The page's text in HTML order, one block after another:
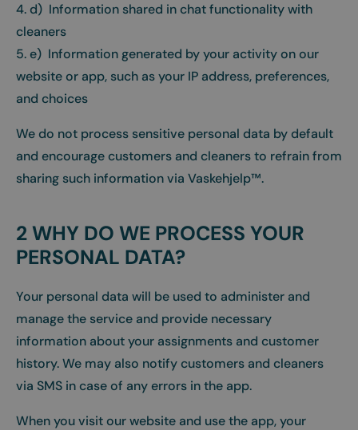
4. d) Information shared in chat functionality with
cleaners
5. e) Information generated by your activity on our
website or app, such as your IP address, preferences,
and choices
We do not process sensitive personal data by default
and encourage customers and cleaners to refrain from
sharing such information via Vaskehjelp™.
2 WHY DO WE PROCESS YOUR
PERSONAL DATA?
Your personal data will be used to administer and
manage the service and provide necessary
information about your assignments and customer
history. We may also notify customers and cleaners
via SMS in case of any errors in the app.
When you visit our website and use the app, your